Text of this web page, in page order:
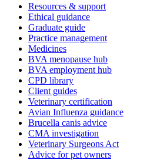
Resources & support
Ethical guidance
Graduate guide
Practice management
Medicines
BVA menopause hub
BVA employment hub
CPD library
Client guides
Veterinary certification
Avian Influenza guidance
Brucella canis advice
CMA investigation
Veterinary Surgeons Act
Advice for pet owners